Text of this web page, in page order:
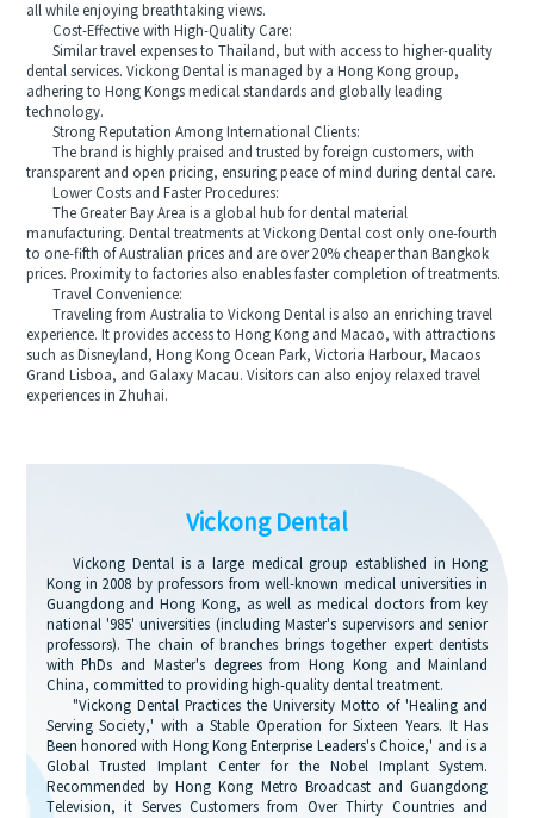
all while enjoying breathtaking views.
Cost-Effective with High-Quality Care:
Similar travel expenses to Thailand, but with access to higher-quality
dental services. Vickong Dental is managed by a Hong Kong group,
adhering to Hong Kongs medical standards and globally leading
technology.
Strong Reputation Among International Clients:
The brand is highly praised and trusted by foreign customers, with
transparent and open pricing, ensuring peace of mind during dental care.
Lower Costs and Faster Procedures:
The Greater Bay Area is a global hub for dental material
manufacturing. Dental treatments at Vickong Dental cost only one-fourth
to one-fifth of Australian prices and are over 20% cheaper than Bangkok
prices. Proximity to factories also enables faster completion of treatments.
Travel Convenience:
Traveling from Australia to Vickong Dental is also an enriching travel
experience. It provides access to Hong Kong and Macao, with attractions
such as Disneyland, Hong Kong Ocean Park, Victoria Harbour, Macaos
Grand Lisboa, and Galaxy Macau. Visitors can also enjoy relaxed travel
experiences in Zhuhai.
Vickong Dental
Vickong Dental is a large medical group established in Hong
Kong in 2008 by professors from well-known medical universities in
Guangdong and Hong Kong, as well as medical doctors from key
national '985' universities (including Master's supervisors and senior
professors). The chain of branches brings together expert dentists
with PhDs and Master's degrees from Hong Kong and Mainland
China, committed to providing high-quality dental treatment.
"Vickong Dental Practices the University Motto of 'Healing and
Serving Society,' with a Stable Operation for Sixteen Years. It Has
Been honored with Hong Kong Enterprise Leaders's Choice,' and is a
Global Trusted Implant Center for the Nobel Implant System.
Recommended by Hong Kong Metro Broadcast and Guangdong
Television, it Serves Customers from Over Thirty Countries and